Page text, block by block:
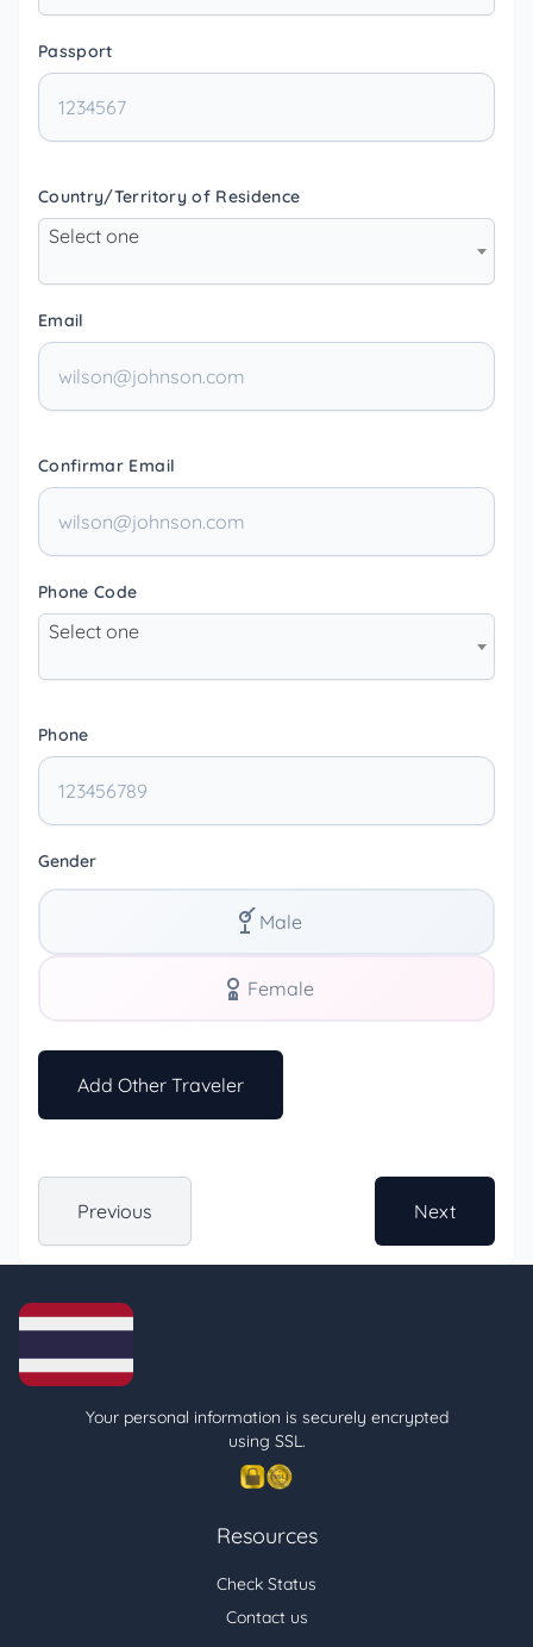
Passport
Country/Territory of Residence
Select one
Email
Confirmar Email
Phone Code
Select one
Phone
Gender
Male
Female
Add Other Traveler
Previous Next
Your personal information is securely encrypted
using SSL.
Resources
Check Status
Contact us